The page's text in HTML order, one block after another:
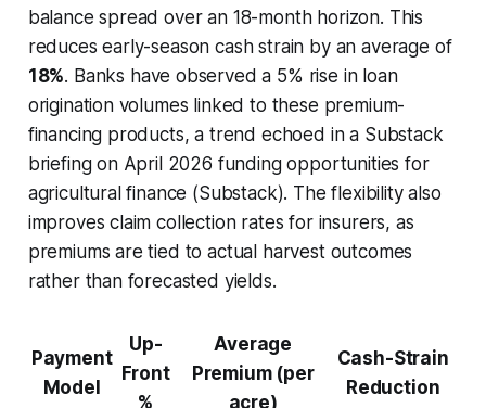
balance spread over an 18-month horizon. This
reduces early-season cash strain by an average of
18%. Banks have observed a 5% rise in loan
origination volumes linked to these premium-
financing products, a trend echoed in a Substack
briefing on April 2026 funding opportunities for
agricultural finance (Substack). The flexibility also
improves claim collection rates for insurers, as
premiums are tied to actual harvest outcomes
rather than forecasted yields.
Payment
Model
Up-
Front
%
Average
Premium (per
acre)
Cash-Strain
Reduction